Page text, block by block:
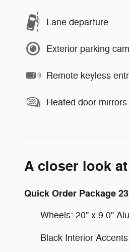
Lane departure
Exterior parking
Remote keyless
Heated door mirrors
A closer look
Quick Order Package
Wheels: 20" x 9.0"
Black Interior Accents